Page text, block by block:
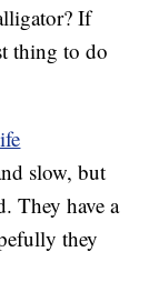
If
thing to do
slow, but
They have a
they